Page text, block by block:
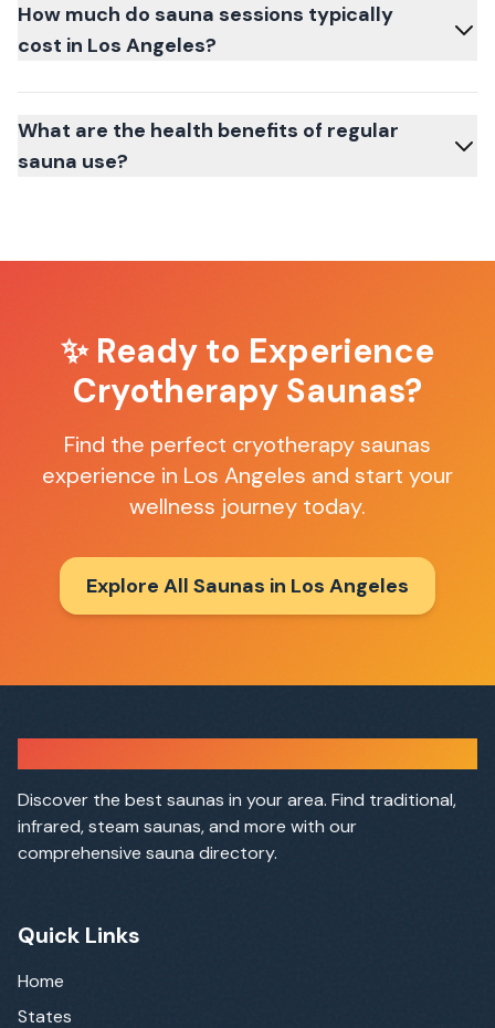
How much do sauna sessions typically
cost in Los Angeles?
What are the health benefits of regular
sauna use?
✨ Ready to Experience
Cryotherapy Saunas?
Find the perfect cryotherapy saunas
experience in Los Angeles and start your
wellness journey today.
Explore All Saunas in Los Angeles
Discover the best saunas in your area. Find traditional,
infrared, steam saunas, and more with our
comprehensive sauna directory.
Quick Links
Home
States